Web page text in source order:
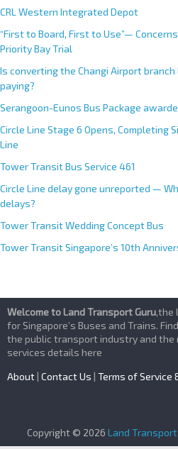
CRL Western Integrated Depot
“First to Board, First to Use”— Concerns
Priority Bay Trial
Is converting the Changi Airport
paying?
Serangoon-Eunos Bus Package
Circle Line Stage 6 Opens, Completing
Line
Tower Transit Bus Service 461
Circle Line delay gone unreported —
delays?
Tower Transit Wedding Concept Bus
Tower Transit Singapore’s 10th
Welcome to Land Transport Guru,the
for Singapore’s Buses and Trains.
the public transport industry and
services details here
About | Contact Us | Terms of Service
Copyright © 2026 Land Transport